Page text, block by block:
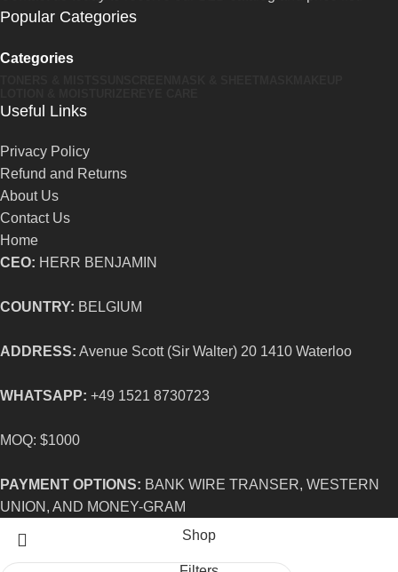
Popular Categories
Categories
Useful Links
Privacy Policy
Refund and Returns
About Us
Contact Us
Home
CEO: HERR BENJAMIN
COUNTRY: BELGIUM
ADDRESS: Avenue Scott (Sir Walter) 20 1410 Waterloo
WHATSAPP: +49 1521 8730723
MOQ: $1000
PAYMENT OPTIONS: BANK WIRE TRANSER, WESTERN
UNION, AND MONEY-GRAM
Shop